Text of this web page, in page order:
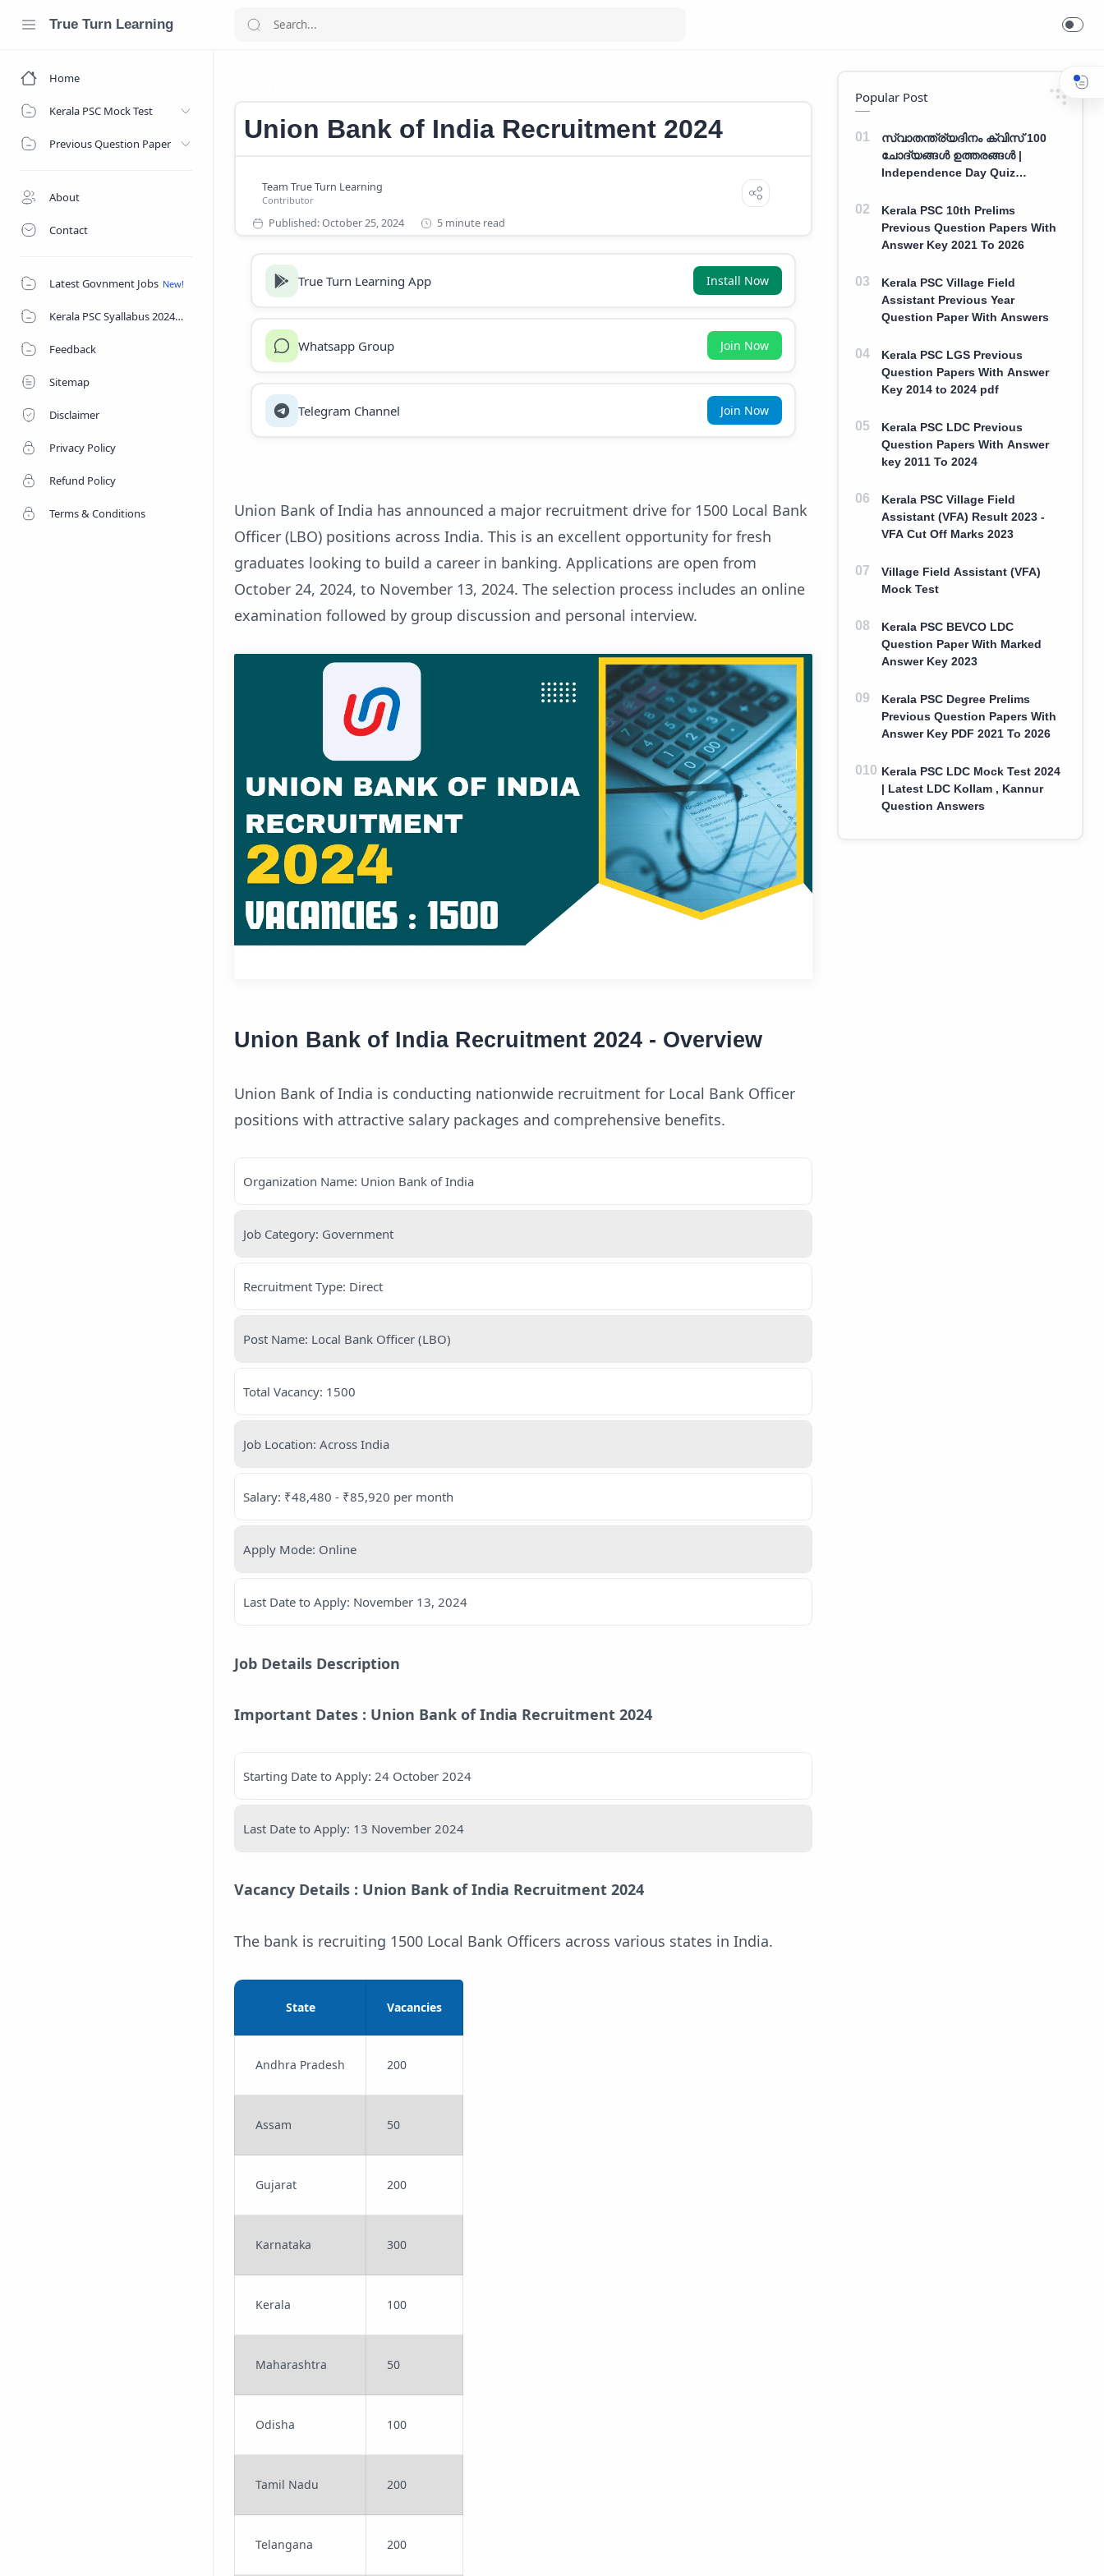
True Turn Learning
Home
Kerala PSC Mock Test
Previous Question Paper
About
Contact
Latest Govnment Jobs
Kerala PSC Syallabus 2024
Feedback
Sitemap
Disclaimer
Privacy Policy
Refund Policy
Terms & Conditions
Union Bank of India Recruitment 2024
5 minute read
True Turn Learning App Install Now
Whatsapp Group Join Now
Telegram Channel Join Now
Union Bank of India has announced a major recruitment drive for 1500 Local Bank
Officer (LBO) positions across India. This is an excellent opportunity for fresh
graduates looking to build a career in banking. Applications are open from
October 24, 2024, to November 13, 2024. The selection process includes an online
examination followed by group discussion and personal interview.
Union Bank of India Recruitment 2024 - Overview
Union Bank of India is conducting nationwide recruitment for Local Bank Officer
positions with attractive salary packages and comprehensive benefits.
Organization Name: Union Bank of India
Job Category: Government
Recruitment Type: Direct
Post Name: Local Bank Officer (LBO)
Total Vacancy: 1500
Job Location: Across India
Salary: ₹48,480 - ₹85,920 per month
Apply Mode: Online
Last Date to Apply: November 13, 2024
Job Details Description
Important Dates : Union Bank of India Recruitment 2024
Starting Date to Apply: 24 October 2024
Last Date to Apply: 13 November 2024
Vacancy Details : Union Bank of India Recruitment 2024
The bank is recruiting 1500 Local Bank Officers across various states in India.
State Vacancies
Andhra Pradesh 200
Assam 50
Gujarat 200
Karnataka 300
Kerala 100
Maharashtra 50
Odisha 100
Tamil Nadu 200
Telangana 200
Popular Post
സ്വാതന്ത്ര്യദിനം ക്വിസ് 100
ചോദ്യങ്ങൾ ഉത്തരങ്ങൾ |
Independence Day Quiz
Answers
Kerala PSC 10th Prelims
Previous Question Papers With
Answer Key 2021 To 2026
Kerala PSC Village Field
Assistant Previous Year
Question Paper With Answers
Kerala PSC LGS Previous
Question Papers With Answer
Key 2014 to 2024 pdf
Kerala PSC LDC Previous
Question Papers With Answer
key 2011 To 2024
Kerala PSC Village Field
Assistant (VFA) Result 2023 -
VFA Cut Off Marks 2023
Village Field Assistant (VFA)
Mock Test
Kerala PSC BEVCO LDC
Question Paper With Marked
Answer Key 2023
Kerala PSC Degree Prelims
Previous Question Papers With
Answer Key PDF 2021 To 2026
Kerala PSC LDC Mock Test 2024
| Latest LDC Kollam , Kannur
Question Answers